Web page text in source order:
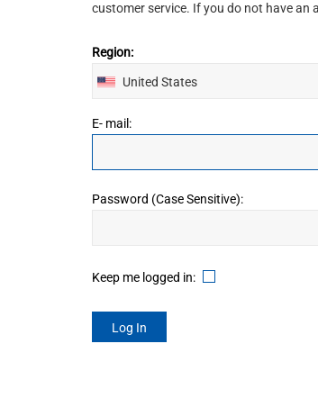
customer service. If you do not have an
Region:
United States
Canada
E- mail:
Password (Case Sensitive):
Keep me logged in: